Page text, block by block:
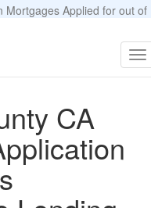
Mortgages Applied for out of
CA